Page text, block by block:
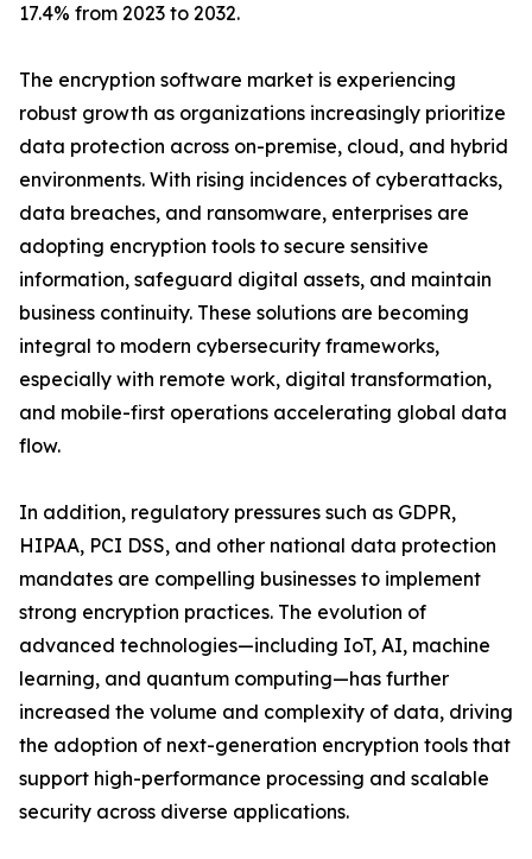
17.4% from 2023 to 2032.
The encryption software market is experiencing
robust growth as organizations increasingly prioritize
data protection across on-premise, cloud, and hybrid
environments. With rising incidences of cyberattacks,
data breaches, and ransomware, enterprises are
adopting encryption tools to secure sensitive
information, safeguard digital assets, and maintain
business continuity. These solutions are becoming
integral to modern cybersecurity frameworks,
especially with remote work, digital transformation,
and mobile-first operations accelerating global data
flow.
In addition, regulatory pressures such as GDPR,
HIPAA, PCI DSS, and other national data protection
mandates are compelling businesses to implement
strong encryption practices. The evolution of
advanced technologies—including IoT, AI, machine
learning, and quantum computing—has further
increased the volume and complexity of data, driving
the adoption of next-generation encryption tools that
support high-performance processing and scalable
security across diverse applications.